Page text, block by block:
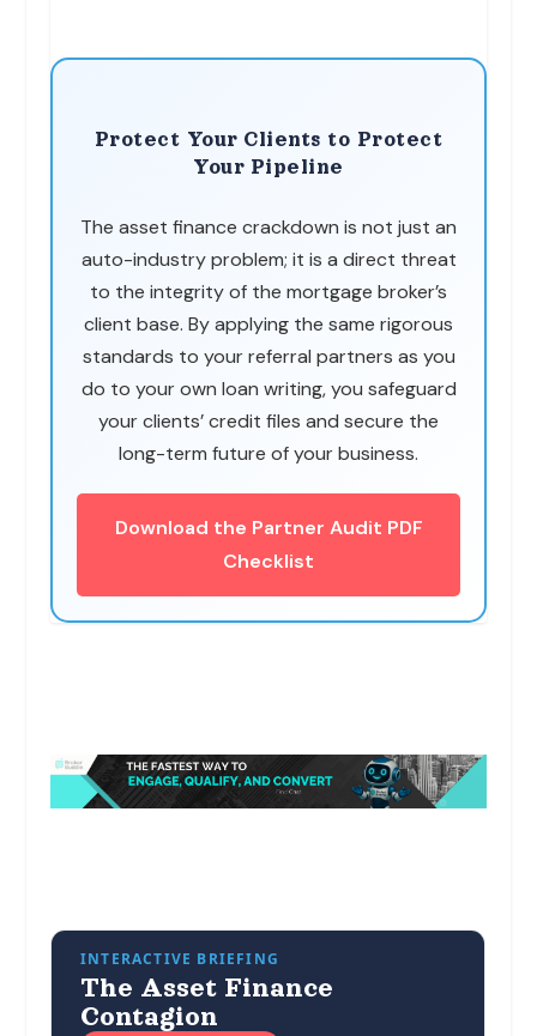
Protect Your Clients to Protect
Your Pipeline
The asset finance crackdown is not just an
auto-industry problem; it is a direct threat
to the integrity of the mortgage broker’s
client base. By applying the same rigorous
standards to your referral partners as you
do to your own loan writing, you safeguard
your clients’ credit files and secure the
long-term future of your business.
Download the Partner Audit PDF
Checklist